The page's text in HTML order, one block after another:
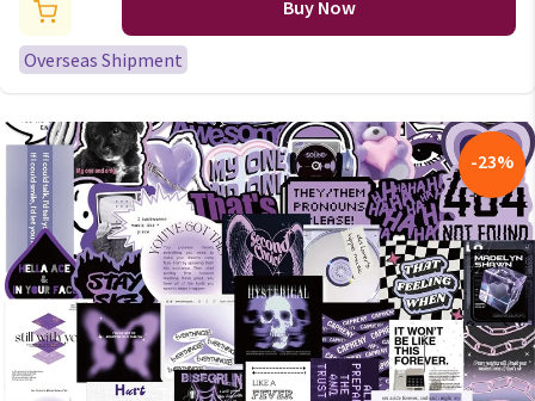
Scrapbooking Stationery
School Supplies for Kids
Buy Now
Overseas Shipment
-23%